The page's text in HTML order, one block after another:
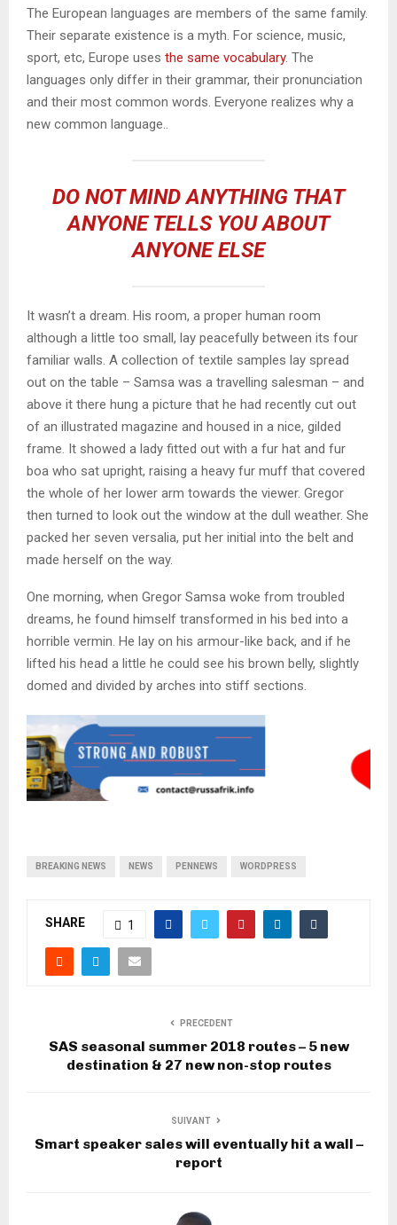
The European languages are members of the same family.
Their separate existence is a myth. For science, music,
sport, etc, Europe uses the same vocabulary. The
languages only differ in their grammar, their pronunciation
and their most common words. Everyone realizes why a
new common language..
DO NOT MIND ANYTHING THAT
ANYONE TELLS YOU ABOUT
ANYONE ELSE
It wasn’t a dream. His room, a proper human room
although a little too small, lay peacefully between its four
familiar walls. A collection of textile samples lay spread
out on the table – Samsa was a travelling salesman – and
above it there hung a picture that he had recently cut out
of an illustrated magazine and housed in a nice, gilded
frame. It showed a lady fitted out with a fur hat and fur
boa who sat upright, raising a heavy fur muff that covered
the whole of her lower arm towards the viewer. Gregor
then turned to look out the window at the dull weather. She
packed her seven versalia, put her initial into the belt and
made herself on the way.
One morning, when Gregor Samsa woke from troubled
dreams, he found himself transformed in his bed into a
horrible vermin. He lay on his armour-like back, and if he
lifted his head a little he could see his brown belly, slightly
domed and divided by arches into stiff sections.
BREAKING NEWS NEWS PENNEWS WORDPRESS
SHARE 1
PRECEDENT
SAS seasonal summer 2018 routes – 5 new
destination & 27 new non-stop routes
SUIVANT
Smart speaker sales will eventually hit a wall –
report